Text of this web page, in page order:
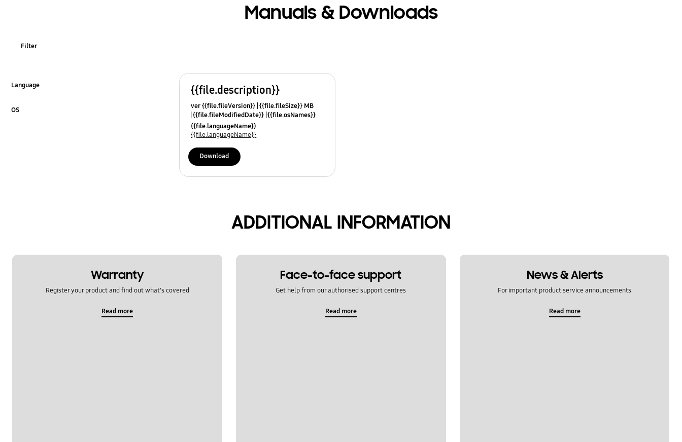
Manuals & Downloads
Filter
Language
OS
{{file.description}}
ver {{file.fileVersion}} {{file.fileSize}} MB
{{file.fileModifiedDate}} {{file.osNames}}
{{file.languageName}}
{{file.languageName}}
Download
ADDITIONAL INFORMATION
Warranty
Register your product and find out what's covered
Read more
Face-to-face support
Get help from our authorised support centres
Read more
News & Alerts
For important product service announcements
Read more